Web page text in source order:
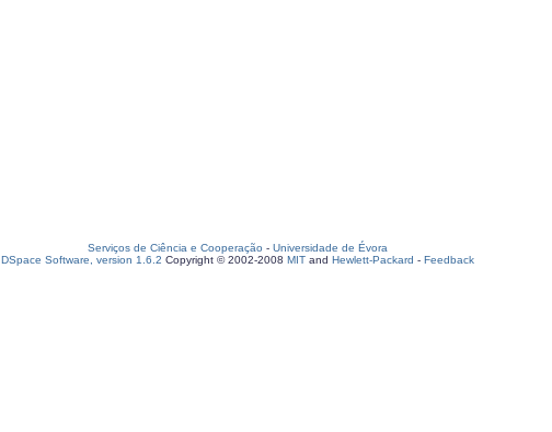
Serviços de Ciência e Cooperação - Universidade de Évora
DSpace Software, version 1.6.2 Copyright © 2002-2008 MIT and Hewlett-Packard - Feedback